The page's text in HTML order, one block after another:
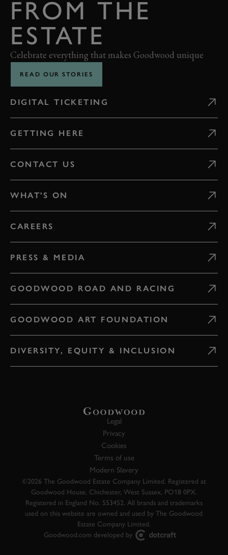
FROM THE
ESTATE
Celebrate everything that makes Goodwood unique
READ OUR STORIES
DIGITAL TICKETING
GETTING HERE
CONTACT US
WHAT'S ON
CAREERS
PRESS & MEDIA
GOODWOOD ROAD AND RACING
GOODWOOD ART FOUNDATION
DIVERSITY, EQUITY & INCLUSION
Legal
Privacy
Cookies
Terms of use
Modern Slavery
©2026 The Goodwood Estate Company Limited. Registered at
Goodwood House, Chichester, West Sussex, PO18 0PX.
Registered in England No. 553452. All brands and trademarks
used on this website are owned and used by The Goodwood
Estate Company Limited.
Goodwood.com developed by